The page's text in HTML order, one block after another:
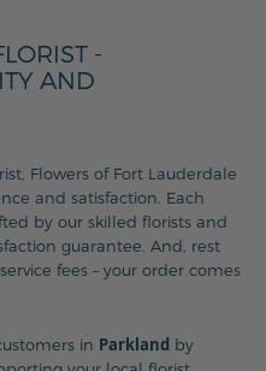
-
AND
Flowers of Fort Lauderdale
and satisfaction. Each
by our skilled florists and
guarantee. And, rest
fees – your order comes
in Parkland by